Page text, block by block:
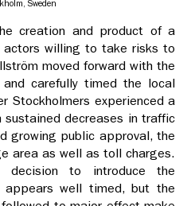
Sweden
creation and product of a
actors willing to take risks to
moved forward with the
carefully timed the local
Stockholmers experienced a
sustained decreases in traffic
growing public approval, the
area as well as toll charges.
to introduce the
appears well timed, but the